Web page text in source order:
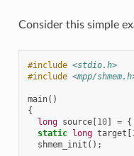
Consider this simple
#include <stdio.h>
#include <mpp/
main()
{
long source[10] = {
static long target [
shmem_init ();